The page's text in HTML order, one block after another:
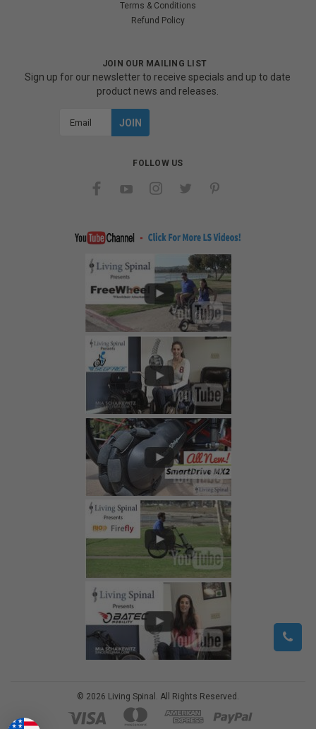
Terms & Conditions
Refund Policy
JOIN OUR MAILING LIST
Sign up for our newsletter to receive specials and up to date
product news and releases.
FOLLOW US
© 2026 Living Spinal. All Rights Reserved.